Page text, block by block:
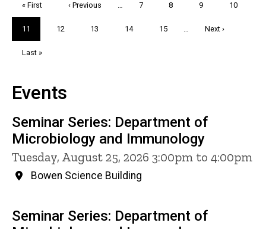
First
page
« First
Previous
‹ Previous … Page
7 Page
8 Page
9 Page
10
Current
page
11 Page
12 Page
13 Page
14 Page
15 …
Next
Next ›
Last
Last »
Events
Seminar Series: Department of
Microbiology and Immunology
Tuesday, August 25, 2026 3:00pm to 4:00pm
Bowen Science Building
Seminar Series: Department of